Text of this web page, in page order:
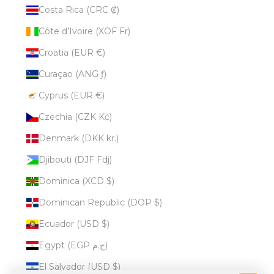
Costa Rica (CRC ₡)
Côte d’Ivoire (XOF Fr)
Croatia (EUR €)
Curaçao (ANG ƒ)
Cyprus (EUR €)
Czechia (CZK Kč)
Denmark (DKK kr.)
Djibouti (DJF Fdj)
Dominica (XCD $)
Dominican Republic (DOP $)
Ecuador (USD $)
Egypt (EGP ج.م)
El Salvador (USD $)